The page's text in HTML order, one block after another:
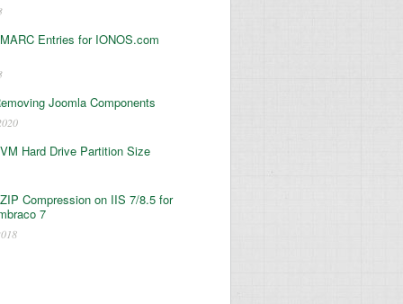
Entries for IONOS.com
Joomla Components
Hard Drive Partition Size
Compression on IIS 7/8.5 for
7